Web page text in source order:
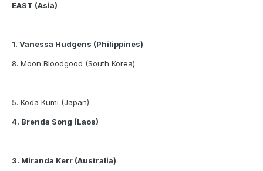
EAST (Asia)
1. Vanessa Hudgens (Philippines)
8. Moon Bloodgood (South Korea)
5. Koda Kumi (Japan)
4. Brenda Song (Laos)
3. Miranda Kerr (Australia)